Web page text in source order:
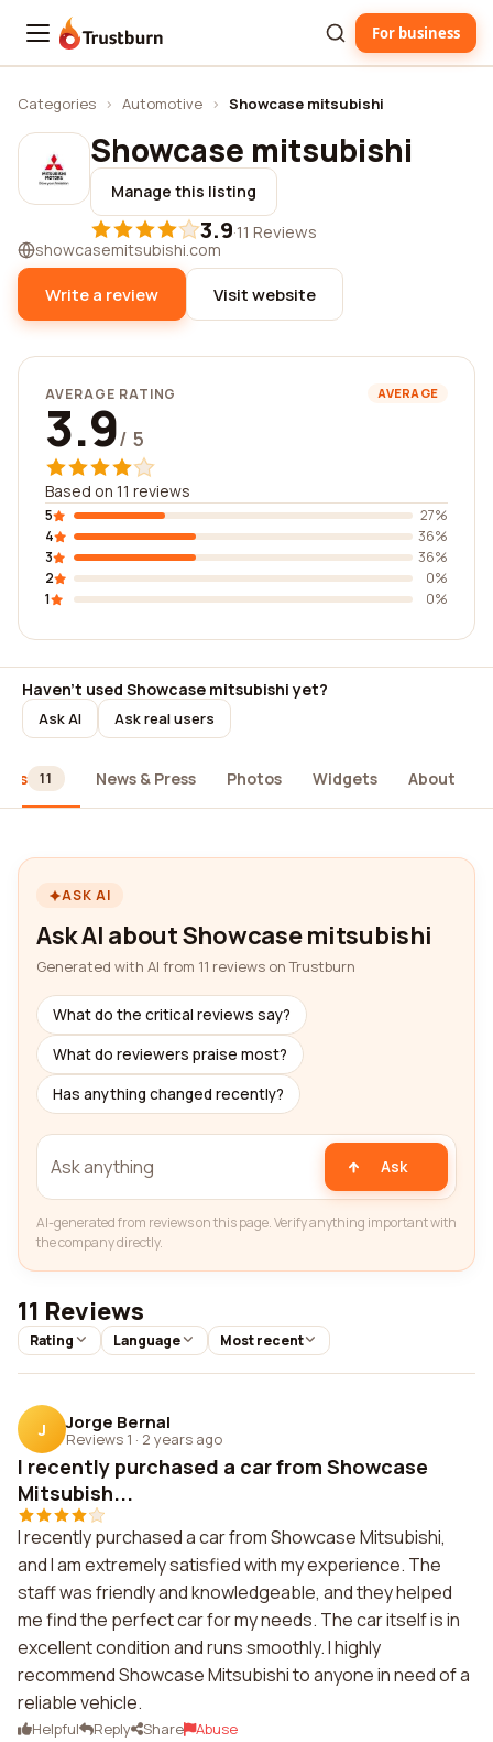
Trustburn For business
Categories › Automotive › Showcase mitsubishi
Showcase mitsubishi
Manage this listing
3.9·11 Reviews
showcasemitsubishi.com
Write a review Visit website
AVERAGE RATING AVERAGE
3.9/ 5
Based on 11 reviews
5
27%
4
36%
3
36%
2
0%
1
0%
Haven't used Showcase mitsubishi yet?
Ask AI Ask real users
11 News & Press Photos Widgets About
ASK AI
Ask AI about Showcase mitsubishi
Generated with AI from 11 reviews on Trustburn
What do the critical reviews say?
What do reviewers praise most?
Has anything changed recently?
Ask
AI-generated from reviews on this page. Verify anything important with
the company directly.
11 Reviews
Rating Language Most recent
J Jorge Bernal
Reviews 1 · 2 years ago
I recently purchased a car from Showcase
Mitsubish...
I recently purchased a car from Showcase Mitsubishi,
and I am extremely satisfied with my experience. The
staff was friendly and knowledgeable, and they helped
me find the perfect car for my needs. The car itself is in
excellent condition and runs smoothly. I highly
recommend Showcase Mitsubishi to anyone in need of a
reliable vehicle.
Helpful Reply Share Abuse